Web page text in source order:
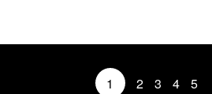
1 2 3 4 5